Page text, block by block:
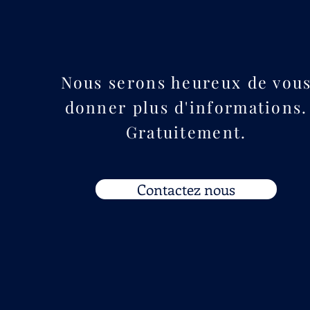
Nous serons heureux de
donner plus d'informations.
Gratuitement.
Contactez nous